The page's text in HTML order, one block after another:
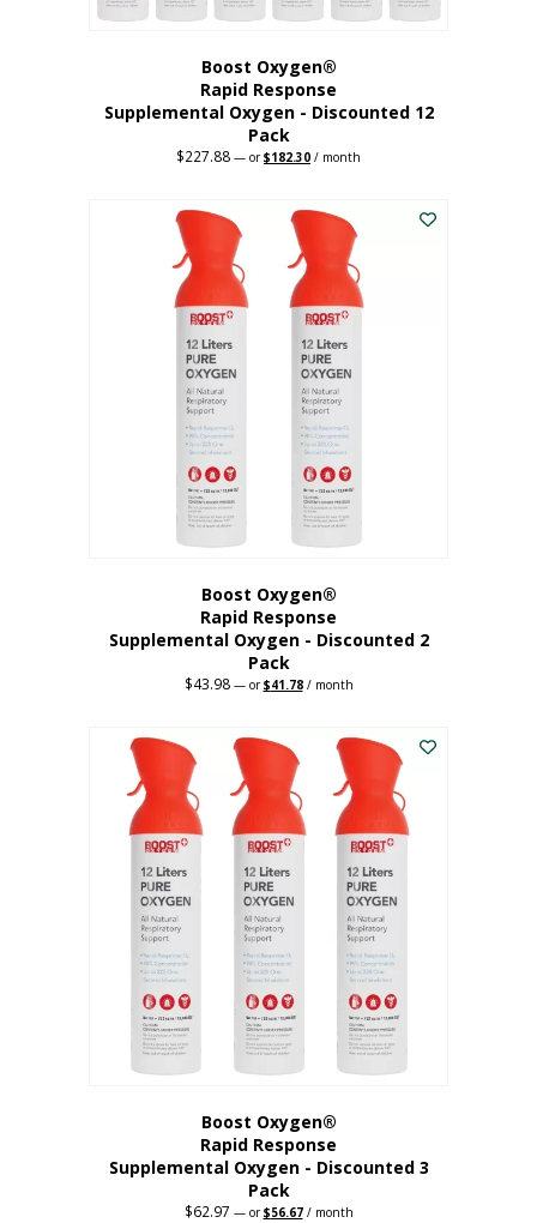
Boost Oxygen®
Rapid Response
Supplemental Oxygen - Discounted 12
Pack
$227.88 — orOriginal
$227.88.
$182.30 Current
$182.30.
/ month
Boost Oxygen®
Rapid Response
Supplemental Oxygen - Discounted 2
Pack
$43.98 —orOriginal
$43.98.
$41.78Current
$41.78.
/ month
Boost Oxygen®
Rapid Response
Supplemental Oxygen - Discounted 3
Pack
$62.97 —orOriginal
$56.67Current
/ month